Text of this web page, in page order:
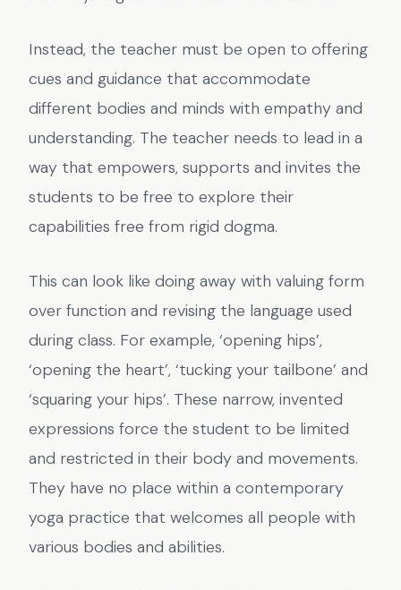
Instead, the teacher must be open to offering
cues and guidance that accommodate
different bodies and minds with empathy and
understanding. The teacher needs to lead in a
way that empowers, supports and invites the
students to be free to explore their
capabilities free from rigid dogma.
This can look like doing away with valuing form
over function and revising the language used
during class. For example, ‘opening hips’,
‘opening the heart’, ‘tucking your tailbone’ and
‘squaring your hips’. These narrow, invented
expressions force the student to be limited
and restricted in their body and movements.
They have no place within a contemporary
yoga practice that welcomes all people with
various bodies and abilities.